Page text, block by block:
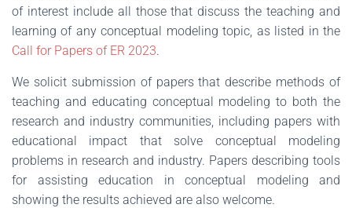
of interest include all those that discuss the teaching and
learning of any conceptual modeling topic, as listed in the
Call for Papers of ER 2023.
We solicit submission of papers that describe methods of
teaching and educating conceptual modeling to both the
research and industry communities, including papers with
educational impact that solve conceptual modeling
problems in research and industry. Papers describing tools
for assisting education in conceptual modeling and
showing the results achieved are also welcome.